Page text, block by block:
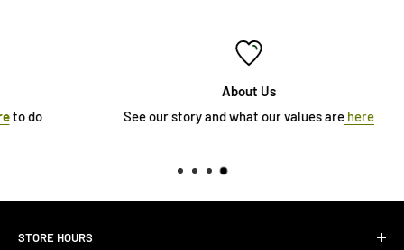
About Us
See our story and what our values arehere
STORE HOURS